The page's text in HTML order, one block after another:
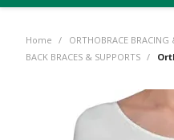
STEP-ON
ORTHOBRACE
Home / ORTHOBRACE BRACING
BACK BRACES & SUPPORTS /